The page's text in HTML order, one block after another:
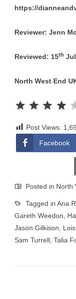
https://
Reviewer: Jenn
Reviewed: 15th
North West End
Post Views:
Facebook
Posted in North
Tagged in Ana
Gareth Weedon
Jason Gilkison
Sam Turrell Talia